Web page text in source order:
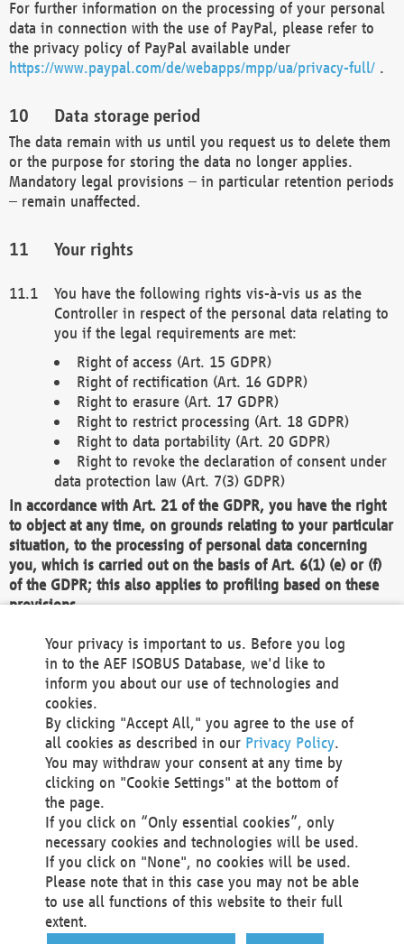
For further information on the processing of your personal
data in connection with the use of PayPal, please refer to
the privacy policy of PayPal available under
https://www.paypal.com/de/webapps/mpp/ua/privacy-full/ .
Data storage period
The data remain with us until you request us to delete them
or the purpose for storing the data no longer applies.
Mandatory legal provisions – in particular retention periods
– remain unaffected.
Your rights
You have the following rights vis-à-vis us as the
Controller in respect of the personal data relating to
you if the legal requirements are met:
Right of access (Art. 15 GDPR)
Right of rectification (Art. 16 GDPR)
Right to erasure (Art. 17 GDPR)
Right to restrict processing (Art. 18 GDPR)
Right to data portability (Art. 20 GDPR)
Right to revoke the declaration of consent under
data protection law (Art. 7(3) GDPR)
In accordance with Art. 21 of the GDPR, you have the right
to object at any time, on grounds relating to your particular
situation, to the processing of personal data concerning
you, which is carried out on the basis of Art. 6(1) (e) or (f)
of the GDPR; this also applies to profiling based on these
provisions.
We as the Controller shall then no longer process personal
data unless we can demonstrate compelling legitimate
grounds for the processing which override your interests,
rights and freedoms, or the processing serves to assert,
exercise or defend legal claims.
We do not use automatic decision-making or profiling
You also have the right to complain to a data
protection supervisory authority about our
processing of your personal data.
Your request can be submitted via email to
office@aef-online.orgor via the above mentioned
contact details.
Your privacy is important to us. Before you log
in to the AEF ISOBUS Database, we'd like to
inform you about our use of technologies and
cookies.
By clicking "Accept All," you agree to the use of
all cookies as described in our Privacy Policy.
You may withdraw your consent at any time by
clicking on "Cookie Settings" at the bottom of
the page.
If you click on “Only essential cookies”, only
necessary cookies and technologies will be used.
If you click on "None", no cookies will be used.
Please note that in this case you may not be able
to use all functions of this website to their full
extent.